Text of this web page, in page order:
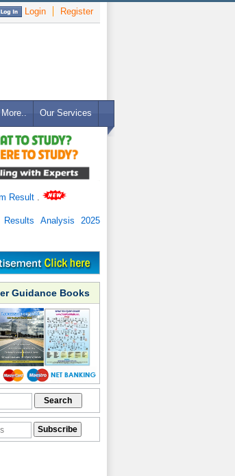
Login Register
More.. Our Services
Result
Analysis 2025
Guidance Books